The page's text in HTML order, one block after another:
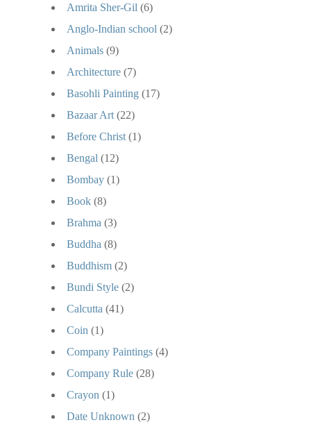
Amrita Sher-Gil (6)
Anglo-Indian school (2)
Animals (9)
Architecture (7)
Basohli Painting (17)
Bazaar Art (22)
Before Christ (1)
Bengal (12)
Bombay (1)
Book (8)
Brahma (3)
Buddha (8)
Buddhism (2)
Bundi Style (2)
Calcutta (41)
Coin (1)
Company Paintings (4)
Company Rule (28)
Crayon (1)
Date Unknown (2)